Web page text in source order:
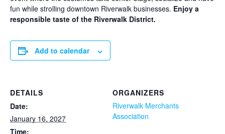
fun while strolling downtown Riverwalk businesses. Enjoy a
responsible taste of the Riverwalk District.
Add to calendar
DETAILS
Date:
January 16, 2027
Time:
ORGANIZERS
Riverwalk Merchants
Association